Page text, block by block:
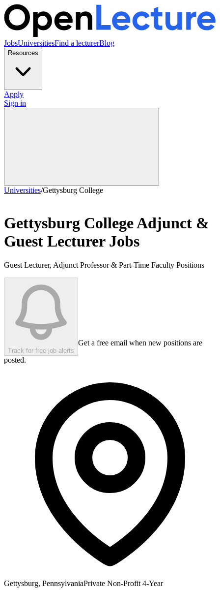
JobsUniversitiesFind a lecturerBlog
Resources
Apply
Sign in
Universities/Gettysburg College
Gettysburg CollegeAdjunct &
Guest Lecturer Jobs
Guest Lecturer, Adjunct Professor & Part-Time Faculty Positions
Track for free job alerts
Get a free email when new positions are
posted.
Gettysburg, PennsylvaniaPrivate Non-Profit 4-Year